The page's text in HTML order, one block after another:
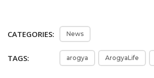
CATEGORIES: News
TAGS: arogya ArogyaLife